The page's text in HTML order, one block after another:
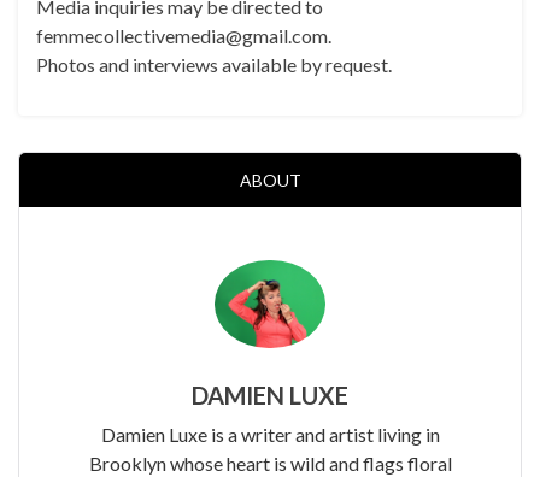
Media inquiries may be directed to
femmecollectivemedia@gmail.com.
Photos and interviews available by request.
ABOUT
DAMIEN LUXE
Damien Luxe is a writer and artist living in
Brooklyn whose heart is wild and flags floral